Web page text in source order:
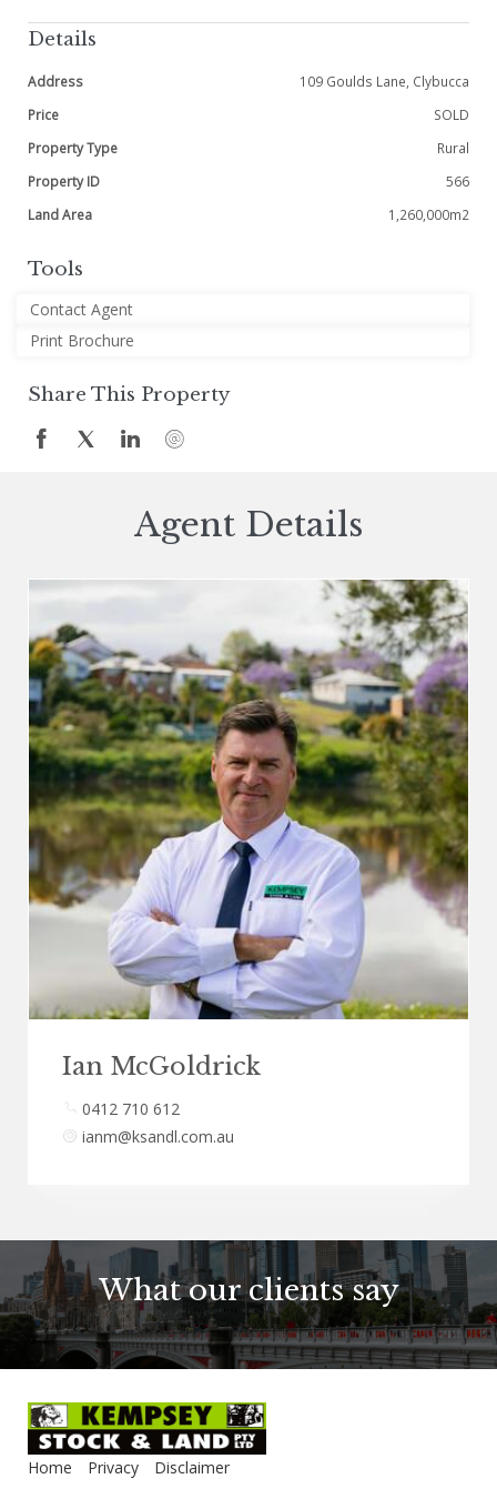
Details
Address
109 Goulds Lane, Clybucca
Price
SOLD
Property Type
Rural
Property ID
566
Land Area
1,260,000m2
Tools
Contact Agent
Print Brochure
Share This Property
Agent Details
Ian McGoldrick
0412 710 612
ianm@ksandl.com.au
What our clients say
Home Privacy Disclaimer